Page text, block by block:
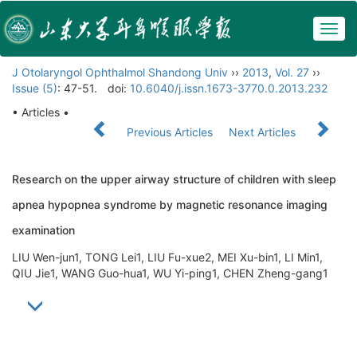
J Otolaryngol Ophthalmol Shandong Univ ›› 2013, Vol. 27 ››
Issue (5): 47-51. doi: 10.6040/j.issn.1673-3770.0.2013.232
• Articles •
Previous Articles
Next Articles
Research on the upper airway structure of children with sleep
apnea hypopnea syndrome by magnetic resonance imaging
examination
LIU Wen-jun1, TONG Lei1, LIU Fu-xue2, MEI Xu-bin1, LI Min1,
QIU Jie1, WANG Guo-hua1, WU Yi-ping1, CHEN Zheng-gang1